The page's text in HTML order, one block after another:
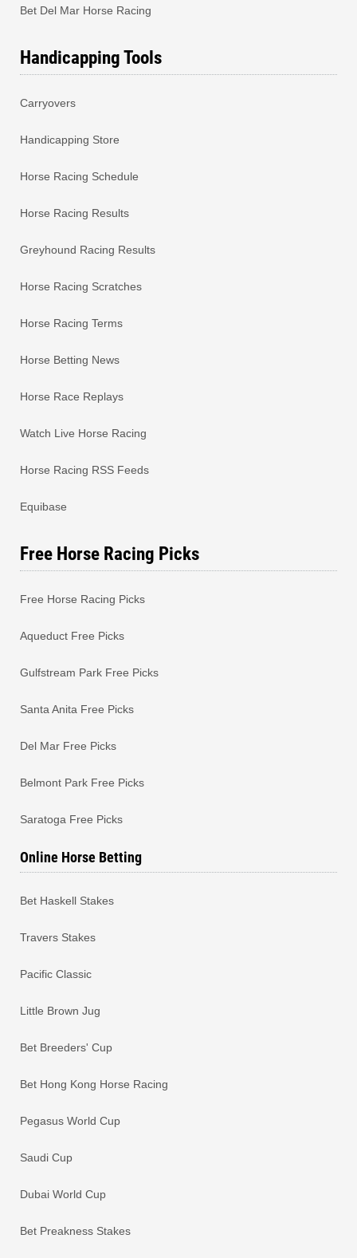
Bet Del Mar Horse Racing
Handicapping Tools
Carryovers
Handicapping Store
Horse Racing Schedule
Horse Racing Results
Greyhound Racing Results
Horse Racing Scratches
Horse Racing Terms
Horse Betting News
Horse Race Replays
Watch Live Horse Racing
Horse Racing RSS Feeds
Equibase
Free Horse Racing Picks
Free Horse Racing Picks
Aqueduct Free Picks
Gulfstream Park Free Picks
Santa Anita Free Picks
Del Mar Free Picks
Belmont Park Free Picks
Saratoga Free Picks
Online Horse Betting
Bet Haskell Stakes
Travers Stakes
Pacific Classic
Little Brown Jug
Bet Breeders' Cup
Bet Hong Kong Horse Racing
Pegasus World Cup
Saudi Cup
Dubai World Cup
Bet Preakness Stakes